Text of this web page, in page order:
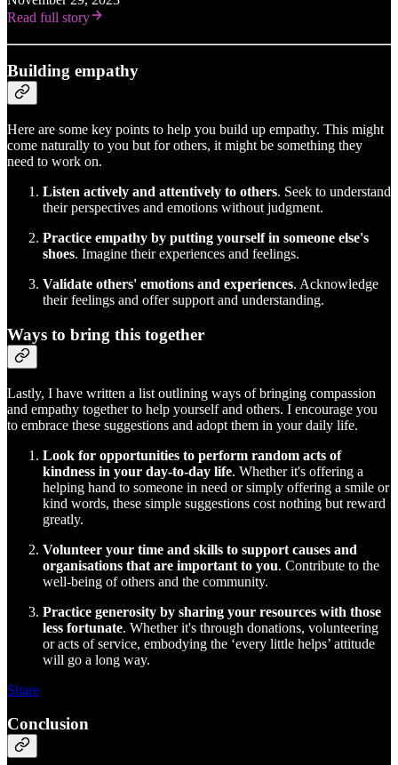
Read full story
Building empathy
Here are some key points to help you build up empathy. This might
come naturally to you but for others, it might be something they
need to work on.
Listen actively and attentively to others. Seek to understand
their perspectives and emotions without judgment.
Practice empathy by putting yourself in someone else's
shoes. Imagine their experiences and feelings.
Validate others' emotions and experiences. Acknowledge
their feelings and offer support and understanding.
Ways to bring this together
Lastly, I have written a list outlining ways of bringing compassion
and empathy together to help yourself and others. I encourage you
to embrace these suggestions and adopt them in your daily life.
Look for opportunities to perform random acts of
kindness in your day-to-day life. Whether it's offering a
helping hand to someone in need or simply offering a smile or
kind words, these simple suggestions cost nothing but reward
greatly.
Volunteer your time and skills to support causes and
organisations that are important to you. Contribute to the
well-being of others and the community.
Practice generosity by sharing your resources with those
less fortunate. Whether it's through donations, volunteering
or acts of service, embodying the ‘every little helps’ attitude
will go a long way.
Share
Conclusion